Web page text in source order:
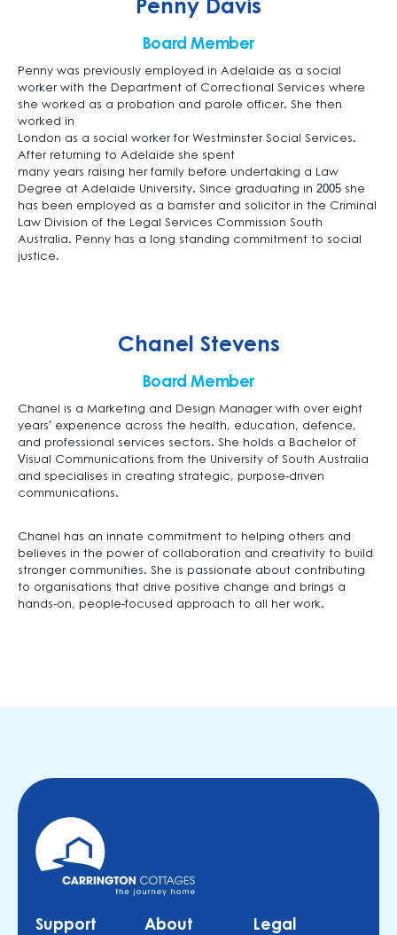
Penny Davis
Board Member
Penny was previously employed in Adelaide as a social
worker with the Department of Correctional Services where
she worked as a probation and parole officer. She then
worked in
London as a social worker for Westminster Social Services.
After returning to Adelaide she spent
many years raising her family before undertaking a Law
Degree at Adelaide University. Since graduating in 2005 she
has been employed as a barrister and solicitor in the Criminal
Law Division of the Legal Services Commission South
Australia. Penny has a long standing commitment to social
justice.
Chanel Stevens
Board Member
Chanel is a Marketing and Design Manager with over eight
years’ experience across the health, education, defence,
and professional services sectors. She holds a Bachelor of
Visual Communications from the University of South Australia
and specialises in creating strategic, purpose-driven
communications.
Chanel has an innate commitment to helping others and
believes in the power of collaboration and creativity to build
stronger communities. She is passionate about contributing
to organisations that drive positive change and brings a
hands-on, people-focused approach to all her work.
Support About Legal